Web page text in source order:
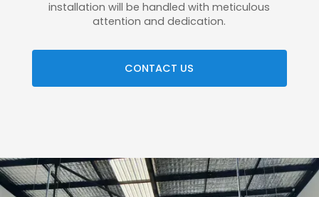
installation will be handled with meticulous
attention and dedication.
CONTACT US